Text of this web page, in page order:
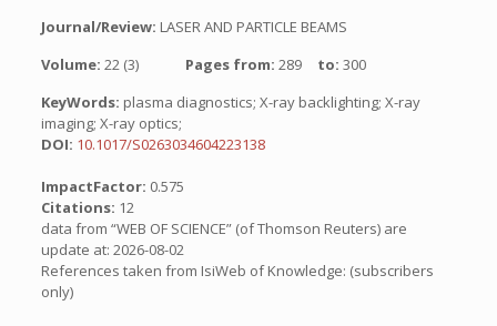
Journal/Review: LASER AND PARTICLE BEAMS
Volume: 22 (3) Pages from: 289 to: 300
KeyWords: plasma diagnostics; X-ray backlighting; X-ray
imaging; X-ray optics;
DOI: 10.1017/S0263034604223138
ImpactFactor: 0.575
Citations: 12
data from “WEB OF SCIENCE” (of Thomson Reuters) are
update at: 2026-08-02
References taken from IsiWeb of Knowledge: (subscribers
only)